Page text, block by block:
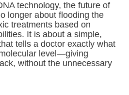
technology, the future of
longer about flooding the
treatments based on
It is about a simple,
tells a doctor exactly what
level—giving
without the unnecessary